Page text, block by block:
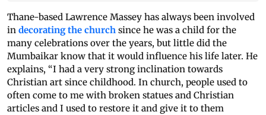
Thane-based Lawrence Massey has always been involved
in decorating the church since he was a child for the
many celebrations over the years, but little did the
Mumbaikar know that it would influence his life later. He
explains, “I had a very strong inclination towards
Christian art since childhood. In church, people used to
often come to me with broken statues and Christian
articles and I used to restore it and give it to them